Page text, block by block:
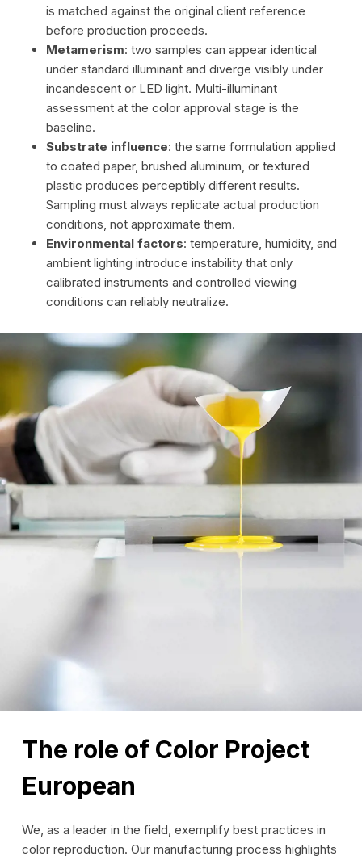
is matched against the original client reference
before production proceeds.
Metamerism: two samples can appear identical
under standard illuminant and diverge visibly under
incandescent or LED light. Multi-illuminant
assessment at the color approval stage is the
baseline.
Substrate influence: the same formulation applied
to coated paper, brushed aluminum, or textured
plastic produces perceptibly different results.
Sampling must always replicate actual production
conditions, not approximate them.
Environmental factors: temperature, humidity, and
ambient lighting introduce instability that only
calibrated instruments and controlled viewing
conditions can reliably neutralize.
The role of Color Project
European
We, as a leader in the field, exemplify best practices in
color reproduction. Our manufacturing process highlights